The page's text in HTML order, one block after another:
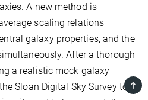
A new method is
scaling relations
galaxy properties, and the
After a thorough
a realistic mock galaxy
Sloan Digital Sky Survey to TOP